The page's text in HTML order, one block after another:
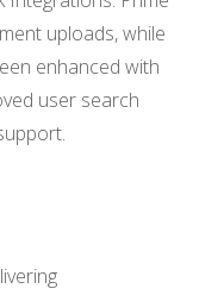
uploads, while
enhanced with
user search